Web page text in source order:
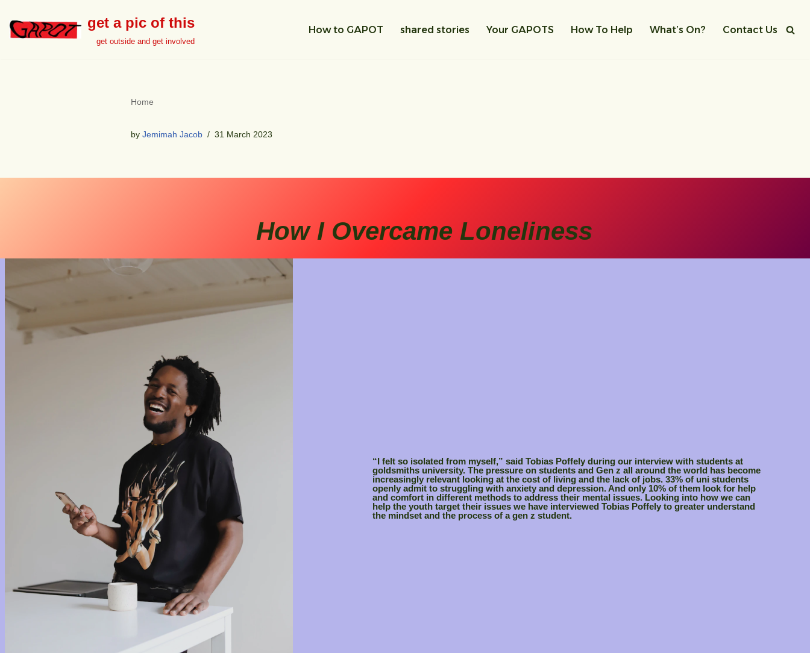
Skip
get a pic of this
get outside and get involved
How to GAPOT shared stories Your GAPOTS How To Help What’s On? Contact Us
Home
by Jemimah Jacob 31 March 2023
How I Overcame Loneliness
“I felt so isolated from myself,” said Tobias Poffely during our interview with students at
goldsmiths university. The pressure on students and Gen z all around the world has become
increasingly relevant looking at the cost of living and the lack of jobs. 33% of uni students
openly admit to struggling with anxiety and depression. And only 10% of them look for help
and comfort in different methods to address their mental issues. Looking into how we can
help the youth target their issues we have interviewed Tobias Poffely to greater understand
the mindset and the process of a gen z student.